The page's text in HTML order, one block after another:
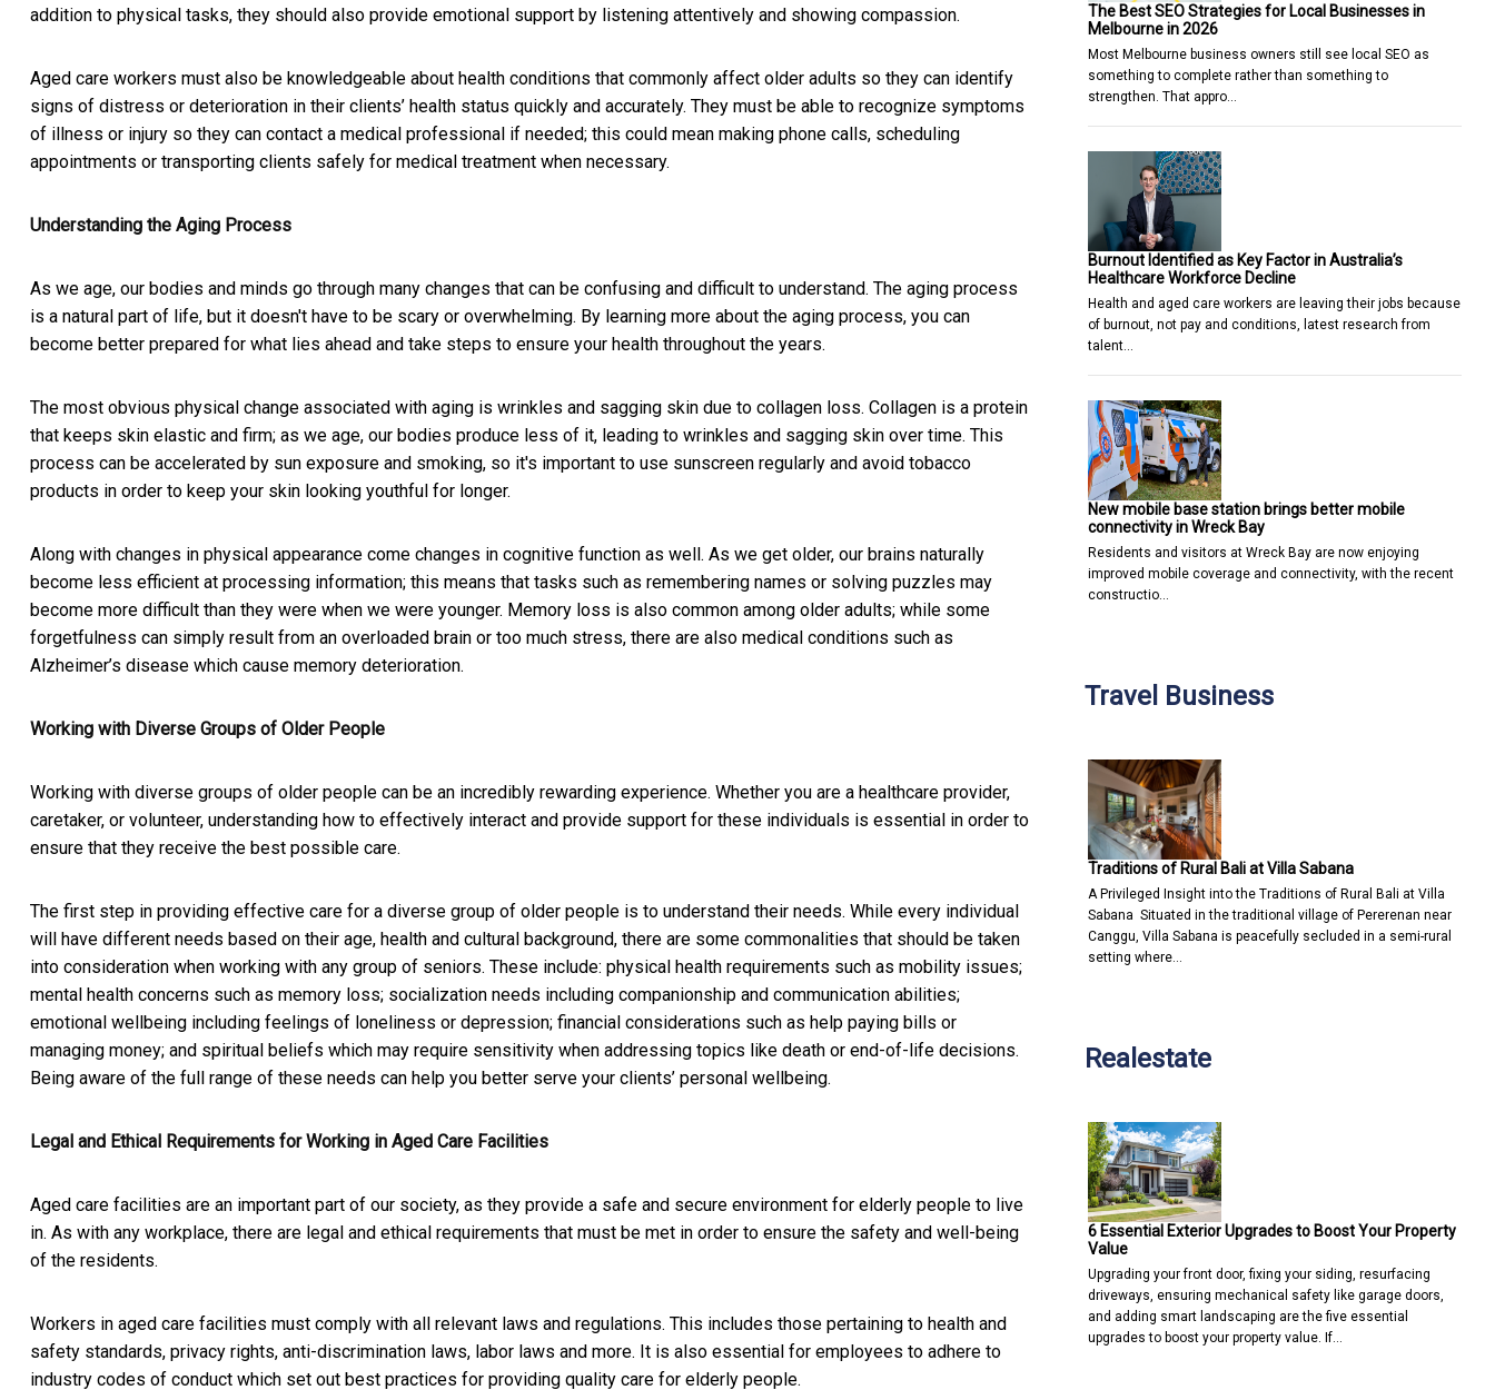
addition to physical tasks, they should also provide emotional support by listening attentively and showing compassion.
Aged care workers must also be knowledgeable about health conditions that commonly affect older adults so they can identify
signs of distress or deterioration in their clients’ health status quickly and accurately. They must be able to recognize symptoms
of illness or injury so they can contact a medical professional if needed; this could mean making phone calls, scheduling
appointments or transporting clients safely for medical treatment when necessary.
Understanding the Aging Process
As we age, our bodies and minds go through many changes that can be confusing and difficult to understand. The aging process
is a natural part of life, but it doesn't have to be scary or overwhelming. By learning more about the aging process, you can
become better prepared for what lies ahead and take steps to ensure your health throughout the years.
The most obvious physical change associated with aging is wrinkles and sagging skin due to collagen loss. Collagen is a protein
that keeps skin elastic and firm; as we age, our bodies produce less of it, leading to wrinkles and sagging skin over time. This
process can be accelerated by sun exposure and smoking, so it's important to use sunscreen regularly and avoid tobacco
products in order to keep your skin looking youthful for longer.
Along with changes in physical appearance come changes in cognitive function as well. As we get older, our brains naturally
become less efficient at processing information; this means that tasks such as remembering names or solving puzzles may
become more difficult than they were when we were younger. Memory loss is also common among older adults; while some
forgetfulness can simply result from an overloaded brain or too much stress, there are also medical conditions such as
Alzheimer’s disease which cause memory deterioration.
Working with Diverse Groups of Older People
Working with diverse groups of older people can be an incredibly rewarding experience. Whether you are a healthcare provider,
caretaker, or volunteer, understanding how to effectively interact and provide support for these individuals is essential in order to
ensure that they receive the best possible care.
The first step in providing effective care for a diverse group of older people is to understand their needs. While every individual
will have different needs based on their age, health and cultural background, there are some commonalities that should be taken
into consideration when working with any group of seniors. These include: physical health requirements such as mobility issues;
mental health concerns such as memory loss; socialization needs including companionship and communication abilities;
emotional wellbeing including feelings of loneliness or depression; financial considerations such as help paying bills or
managing money; and spiritual beliefs which may require sensitivity when addressing topics like death or end-of-life decisions.
Being aware of the full range of these needs can help you better serve your clients’ personal wellbeing.
Legal and Ethical Requirements for Working in Aged Care Facilities
Aged care facilities are an important part of our society, as they provide a safe and secure environment for elderly people to live
in. As with any workplace, there are legal and ethical requirements that must be met in order to ensure the safety and well-being
of the residents.
Workers in aged care facilities must comply with all relevant laws and regulations. This includes those pertaining to health and
safety standards, privacy rights, anti-discrimination laws, labor laws and more. It is also essential for employees to adhere to
industry codes of conduct which set out best practices for providing quality care for elderly people.
The Best SEO Strategies for Local Businesses in
Melbourne in 2026
Most Melbourne business owners still see local SEO as
something to complete rather than something to
strengthen. That appro…
Burnout Identified as Key Factor in Australia’s
Healthcare Workforce Decline
Health and aged care workers are leaving their jobs because
of burnout, not pay and conditions, latest research from
talent…
New mobile base station brings better mobile
connectivity in Wreck Bay
Residents and visitors at Wreck Bay are now enjoying
improved mobile coverage and connectivity, with the recent
constructio…
Travel Business
Traditions of Rural Bali at Villa Sabana
A Privileged Insight into the Traditions of Rural Bali at Villa
Sabana Situated in the traditional village of Pererenan near
Canggu, Villa Sabana is peacefully secluded in a semi-rural
setting where…
Realestate
6 Essential Exterior Upgrades to Boost Your Property
Value
Upgrading your front door, fixing your siding, resurfacing
driveways, ensuring mechanical safety like garage doors,
and adding smart landscaping are the five essential
upgrades to boost your property value. If…